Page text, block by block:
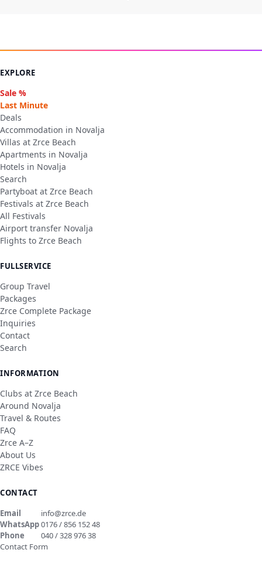
EXPLORE
Sale %
Last Minute
Deals
Accommodation in Novalja
Villas at Zrce Beach
Apartments in Novalja
Hotels in Novalja
Search
Partyboat at Zrce Beach
Festivals at Zrce Beach
All Festivals
Airport transfer Novalja
Flights to Zrce Beach
FULLSERVICE
Group Travel
Packages
Zrce Complete Package
Inquiries
Contact
Search
INFORMATION
Clubs at Zrce Beach
Around Novalja
Travel & Routes
FAQ
Zrce A–Z
About Us
ZRCE Vibes
CONTACT
Email
info@zrce.de
WhatsApp0176 / 856 152 48
Phone
040 / 328 976 38
Contact Form